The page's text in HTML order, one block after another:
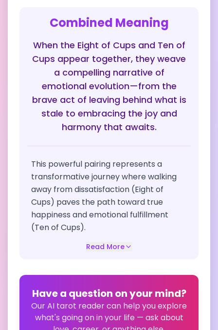
Combined Meaning
When the Eight of Cups and Ten of
Cups appear together, they weave
a compelling narrative of
emotional evolution—from the
brave act of leaving behind what is
stale to embracing the joy and
harmony that awaits.
This powerful pairing represents a
transformative journey where walking
away from dissatisfaction (Eight of
Cups) paves the path toward true
happiness and emotional fulfillment
(Ten of Cups).
Read More
Have a question on your mind?
Our AI tarot reader can help you explore
what's going on in your life — ask about